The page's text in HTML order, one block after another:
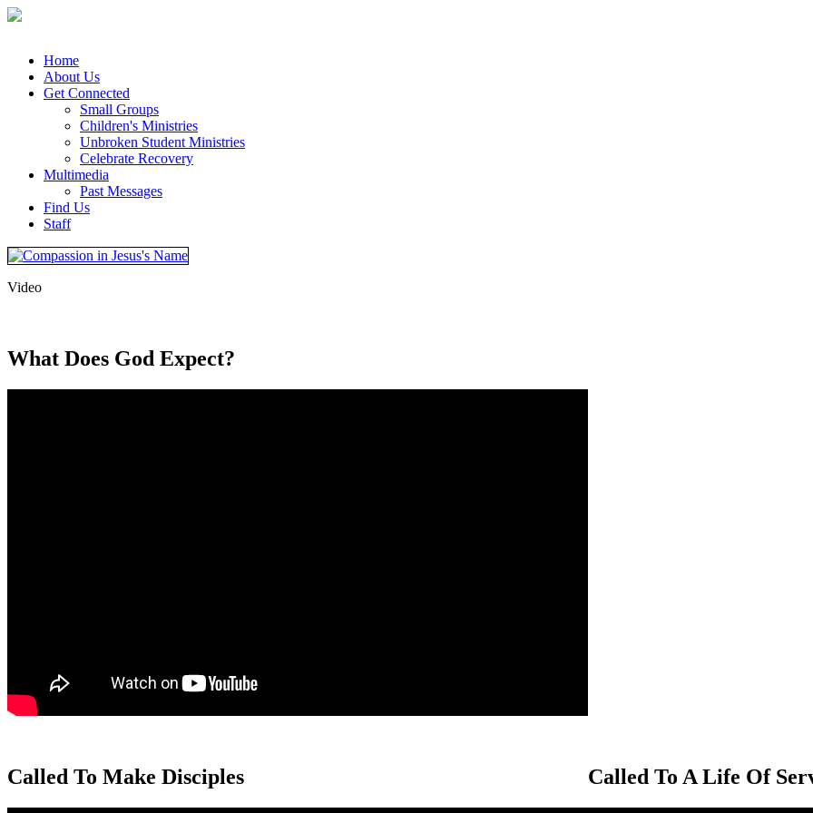
Home
About Us
Get Connected
Small Groups
Children's Ministries
Unbroken Student Ministries
Celebrate Recovery
Multimedia
Past Messages
Find Us
Staff
Video
What Does God Expect?
Called To Make Disciples Called To A Life Of